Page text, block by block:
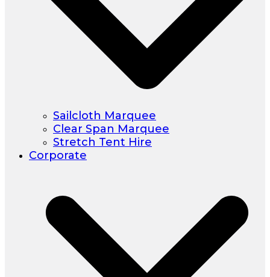
Sailcloth Marquee
Clear Span Marquee
Stretch Tent Hire
Corporate